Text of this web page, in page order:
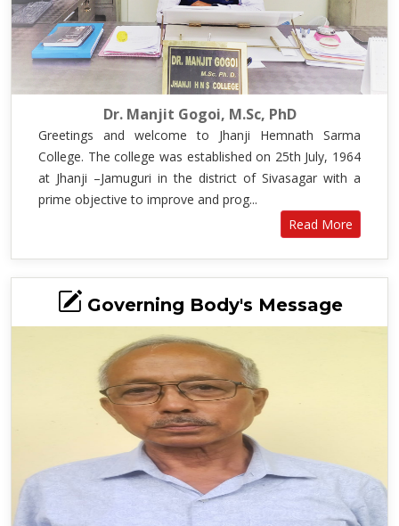
Dr. Manjit Gogoi, M.Sc, PhD
Greetings and welcome to Jhanji Hemnath Sarma
College. The college was established on 25th July, 1964
at Jhanji –Jamuguri in the district of Sivasagar with a
prime objective to improve and prog...
Read More
Governing Body's Message